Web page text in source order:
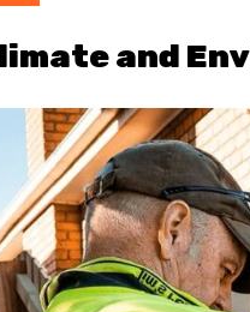
and